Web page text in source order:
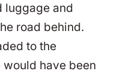
luggage and
road behind.
to the
have been